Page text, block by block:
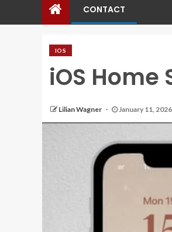
CONTACT
IOS
iOS
Lilian Wagner January 11, 2026